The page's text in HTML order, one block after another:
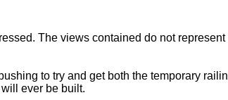
The views contained do not
to try and get both the temporary
ever be built.